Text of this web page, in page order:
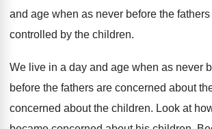
and age when as never before the fathers
controlled by the children.
We live in a day and age when as never
before the fathers are concerned about
concerned about the children. Look at